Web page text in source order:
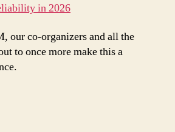
in 2026
our co-organizers and all the
to once more make this a